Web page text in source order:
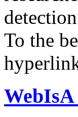
To the
WebIsA